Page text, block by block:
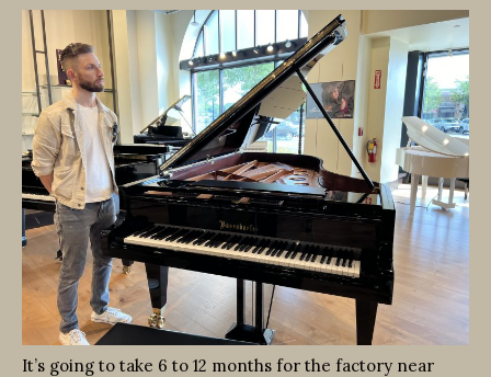
It’s going to take 6 to 12 months for the factory near